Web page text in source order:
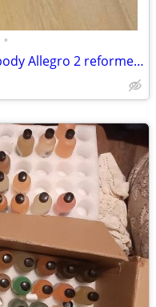
•
private pilates setup balanced body Allegro 2 reformer package